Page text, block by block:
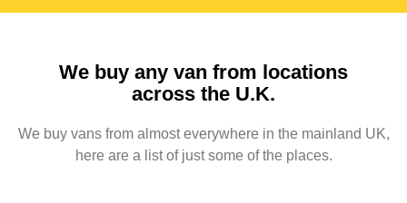
We buy any van from locations
across the U.K.
We buy vans from almost everywhere in the mainland UK,
here are a list of just some of the places.